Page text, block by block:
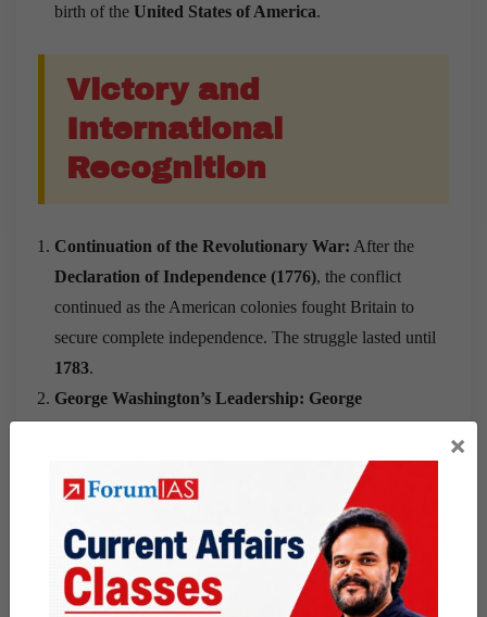
birth of the United States of America.
Victory and
International
Recognition
Continuation of the Revolutionary War: After the
Declaration of Independence (1776), the conflict
continued as the American colonies fought Britain to
secure complete independence. The struggle lasted until
1783.
George Washington’s Leadership: George
colonial
forces throughout the Revolutionary War
leadership helped unite the colonies during a difficult
military campaign.
Support from France: France
provided military,
financial, and naval assistance to the American colonies.
×